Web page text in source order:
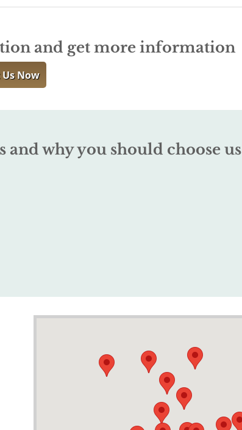
and get more information
Now
and why you should choose us